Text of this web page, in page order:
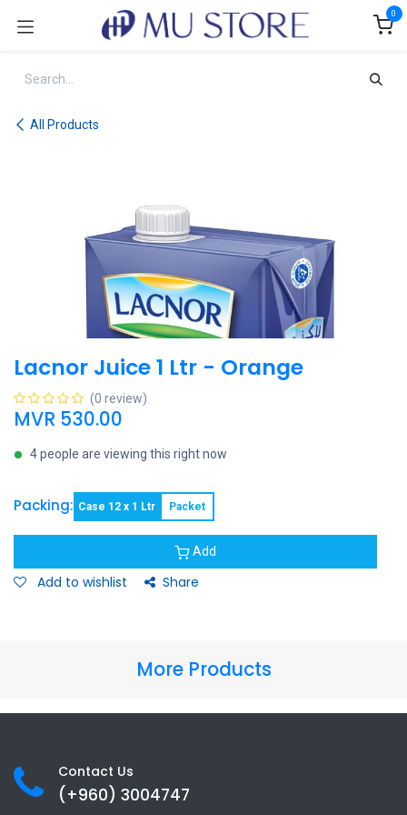
0
All Products
Lacnor Juice 1 Ltr - Orange
(0 review)
MVR 530.00
4 people are viewing this right now
Packing: Case 12 x 1 Ltr Packet
Add
Add to wishlist Share
More Products
Contact Us
(+960) 3004747